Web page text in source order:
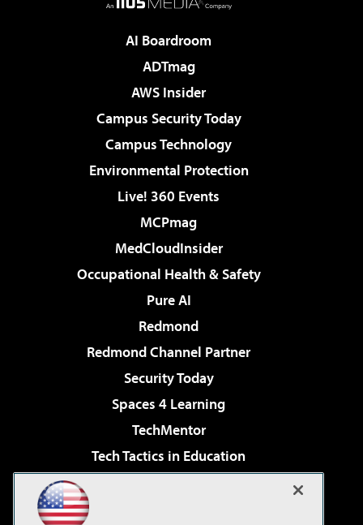
AI Boardroom
ADTmag
AWS Insider
Campus Security Today
Campus Technology
Environmental Protection
Live! 360 Events
MCPmag
MedCloudInsider
Occupational Health & Safety
Pure AI
Redmond
Redmond Channel Partner
Security Today
Spaces 4 Learning
TechMentor
Tech Tactics in Education
Virtualization & Cloud Review